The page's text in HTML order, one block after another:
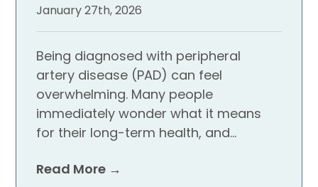
January 27th, 2026
Being diagnosed with peripheral
artery disease (PAD) can feel
overwhelming. Many people
immediately wonder what it means
for their long-term health, and…
Read More →